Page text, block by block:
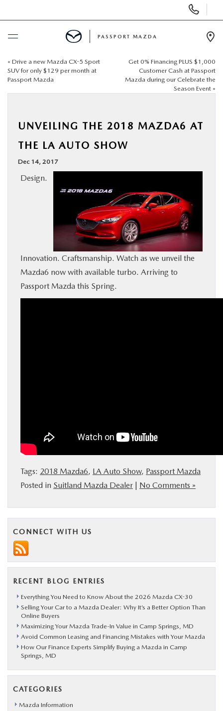
BUY ONLINE
USED
SELL/TRADE
SPECIALS & FINANCING
PASSPORT MAZDA
« Drive a new Mazda CX-5 Sport
SUV for only $129 per month at
Passport Mazda
Get 0% Financing PLUS $1,000
Customer Cash at Passport
Mazda during our Celebrate the
Season Event »
UNVEILING THE 2018 MAZDA6 AT
THE LA AUTO SHOW
Dec 14, 2017
Design.
Innovation. Craftsmanship. Watch as we unveil the
Mazda6 now with available turbo. Arriving to
Passport Mazda this Spring.
Tags: 2018 Mazda6, LA Auto Show, Passport Mazda
Posted in Suitland Mazda Dealer | No Comments »
CONNECT WITH US
RECENT BLOG ENTRIES
Everything You Need to Know About the 2026 Mazda CX-30
Selling Your Car to a Mazda Dealer: Why It’s a Better Option Than
Online Buyers
Maximizing Your Mazda Trade-In Value in Camp Springs, MD
Avoid Common Leasing and Financing Mistakes with Your Mazda
How Our Finance Experts Simplify Buying a Mazda in Camp
Springs, MD
CATEGORIES
Mazda Information